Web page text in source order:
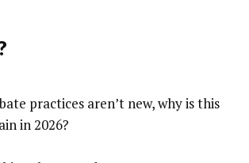
practices aren’t new, why is this
in 2026?